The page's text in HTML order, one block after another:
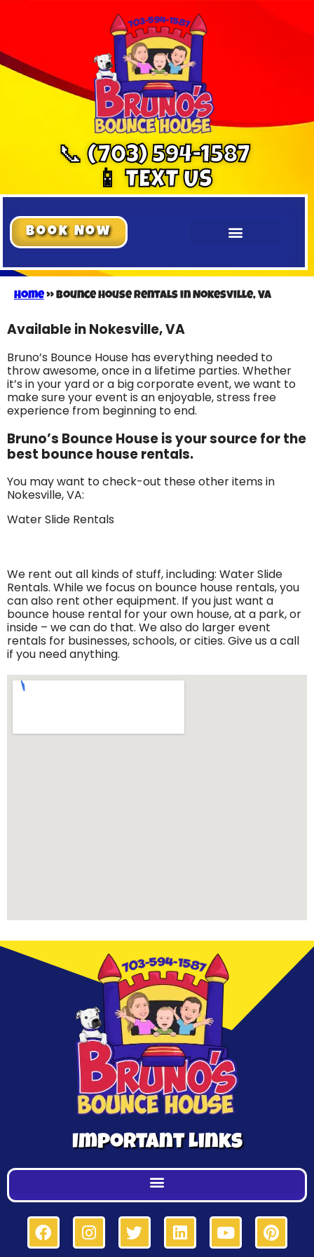
📞 (703) 594-1587
📱 TEXT US
Book Now
Home»Bounce house rentals in Nokesville, VA
Available in Nokesville, VA
Bruno’s Bounce House has everything needed to
throw awesome, once in a lifetime parties. Whether
it’s in your yard or a big corporate event, we want to
make sure your event is an enjoyable, stress free
experience from beginning to end.
Bruno’s Bounce House is your source for the
best bounce house rentals.
You may want to check-out these other items in
Nokesville, VA:
Water Slide Rentals
We rent out all kinds of stuff, including: Water Slide
Rentals. While we focus on bounce house rentals, you
can also rent other equipment. If you just want a
bounce house rental for your own house, at a park, or
inside – we can do that. We also do larger event
rentals for businesses, schools, or cities. Give us a call
if you need anything.
Important Links